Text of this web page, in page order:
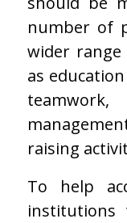
number of
wider
as
raising
To help
institutions